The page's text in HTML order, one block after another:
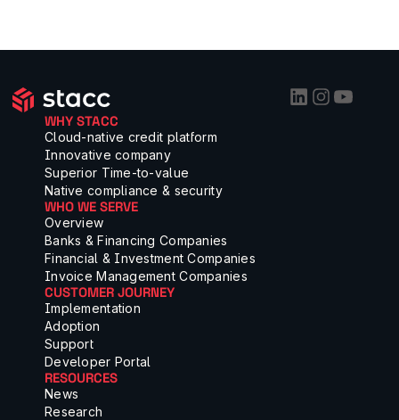
WHY STACC
Cloud-native credit platform
Innovative company
Superior Time-to-value
Native compliance & security
WHO WE SERVE
Overview
Banks & Financing Companies
Financial & Investment Companies
Invoice Management Companies
CUSTOMER JOURNEY
Implementation
Adoption
Support
Developer Portal
RESOURCES
News
Research